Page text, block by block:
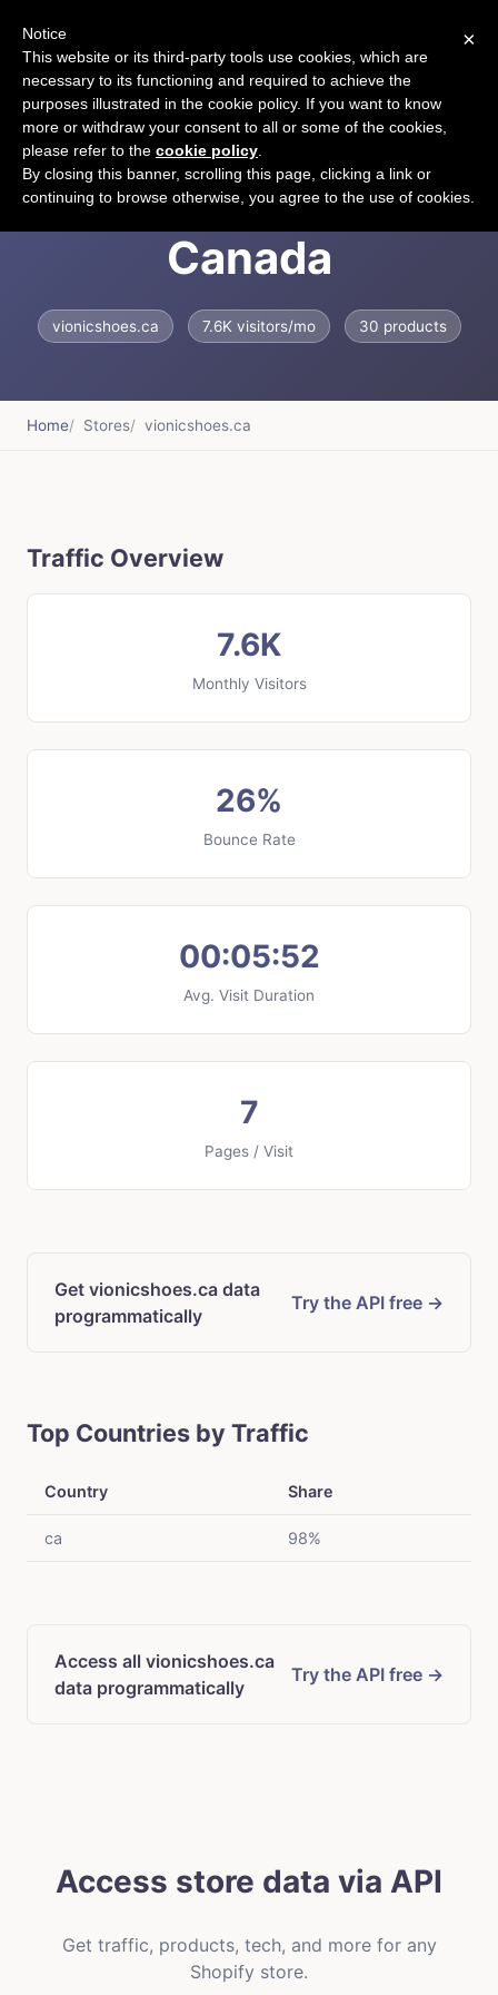
Vionic Shoes
Canada
vionicshoes.ca 7.6K visitors/mo 30 products
Home Stores vionicshoes.ca
Traffic Overview
7.6K
Monthly Visitors
26%
Bounce Rate
00:05:52
Avg. Visit Duration
7
Pages / Visit
Get vionicshoes.ca data
programmatically
Try the API free →
Top Countries by Traffic
Country Share
ca 98%
Access all vionicshoes.ca
data programmatically
Try the API free →
Access store data via API
Get traffic, products, tech, and more for any
Shopify store.
×
Notice
This website or its third-party tools use cookies, which are
necessary to its functioning and required to achieve the
purposes illustrated in the cookie policy. If you want to know
more or withdraw your consent to all or some of the cookies,
please refer to the cookie policy
By closing this banner, scrolling this page, clicking a link or
continuing to browse otherwise, you agree to the use of cookies.